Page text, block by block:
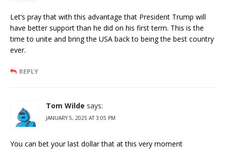
Let’s pray that with this advantage that President Trump will
have better support than he did on his first term. This is the
time to unite and bring the USA back to being the best country
ever.
REPLY
Tom Wilde says:
JANUARY 5, 2025 AT 3:05 PM
You can bet your last dollar that at this very moment